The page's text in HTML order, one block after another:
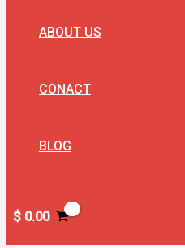
ABOUT US
CONACT
BLOG
$ 0.00